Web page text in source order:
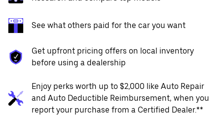
See what others paid for the car you want
Get upfront pricing offers on local inventory
before using a dealership
Enjoy perks worth up to $2,000 like Auto Repair
and Auto Deductible Reimbursement, when you
report your purchase from a Certified Dealer.**